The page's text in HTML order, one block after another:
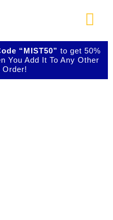
About Us
“MIST50” to get 50%
You Add It To Any Other
Order!